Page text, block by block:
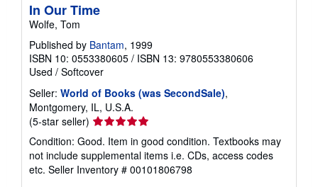
In Our Time
Wolfe, Tom
Published by Bantam, 1999
ISBN 10: 0553380605 / ISBN 13: 9780553380606
Used / Softcover
Seller: World of Books (was SecondSale),
Montgomery, IL, U.S.A.
(5-star seller) Seller
rating
5
out
of
Condition: Good. Item in good condition. Textbooks may
not include supplemental items i.e. CDs, access codes
etc. Seller Inventory # 00101806798